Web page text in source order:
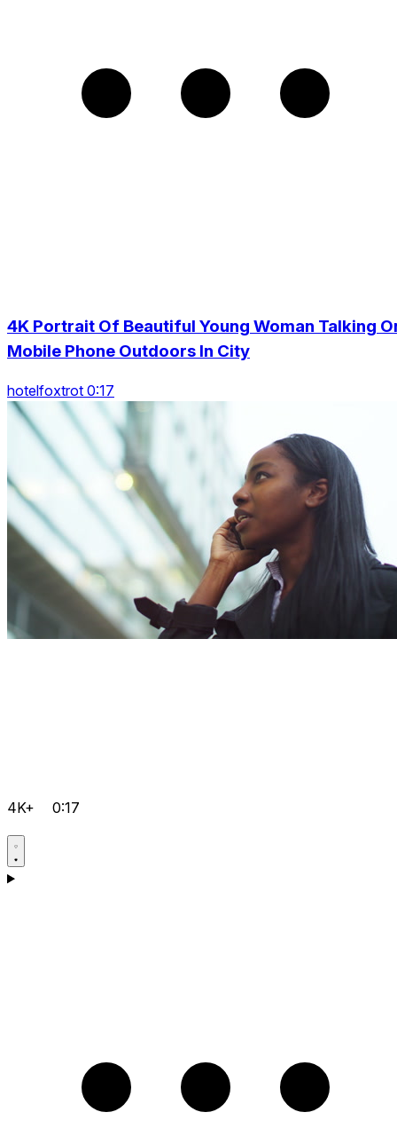
4K Portrait Of Beautiful Young Woman Talking
Mobile Phone Outdoors In City
hotelfoxtrot 0:17
4K+ 0:17